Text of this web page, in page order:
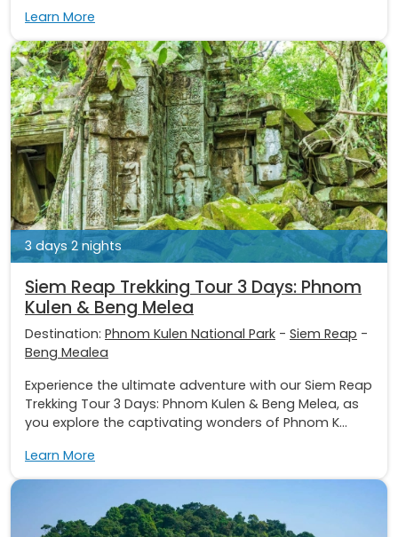
Learn More
3 days 2 nights
Siem Reap Trekking Tour 3 Days: Phnom
Kulen & Beng Melea
Destination: Phnom Kulen National Park - Siem Reap -
Beng Mealea
Experience the ultimate adventure with our Siem Reap
Trekking Tour 3 Days: Phnom Kulen & Beng Melea, as
you explore the captivating wonders of Phnom K...
Learn More